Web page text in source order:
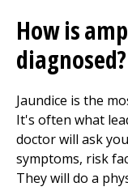
How is
diagnosed?
Jaundice is the
It's often what
doctor will ask
symptoms, risk
They will do a